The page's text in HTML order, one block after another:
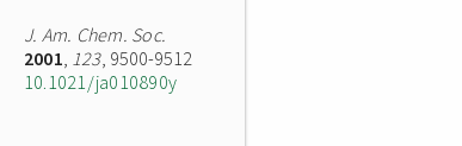
J. Am. Chem. Soc.
2001, 123, 9500-9512
10.1021/ja010890y